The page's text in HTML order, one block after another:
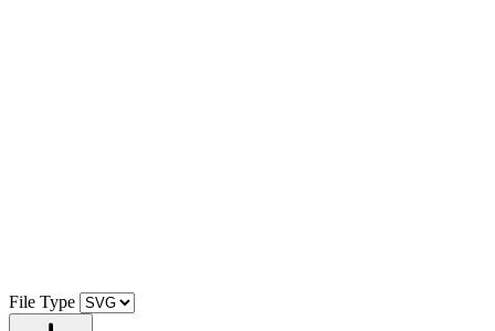
File Type